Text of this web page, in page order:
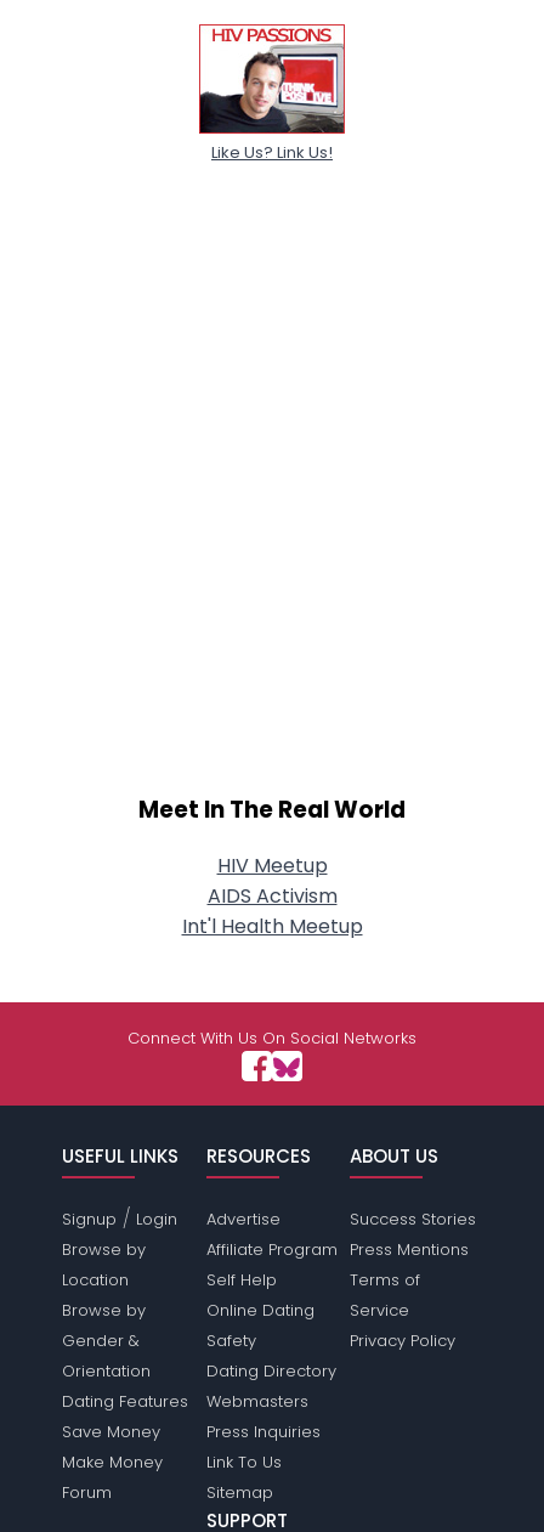
Like Us? Link Us!
Meet In The Real World
HIV Meetup
AIDS Activism
Int'l Health Meetup
Connect With Us On Social Networks
USEFUL LINKS
Signup / Login
Browse by
Location
Browse by
Gender &
Orientation
Dating Features
Save Money
Make Money
Forum
RESOURCES
Advertise
Affiliate Program
Self Help
Online Dating
Safety
Dating Directory
Webmasters
Press Inquiries
Link To Us
Sitemap
ABOUT US
Success Stories
Press Mentions
Terms of
Service
Privacy Policy
SUPPORT